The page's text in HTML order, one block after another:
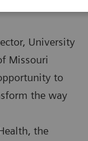
University
Missouri
to
the way
the